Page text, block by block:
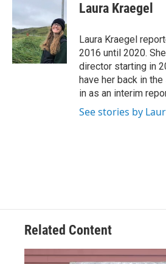
o
o
k
e
r
e
d
I
n
Laura Kraegel
Laura Kraegel
2016 until 2020.
director starting in
have her back in
in as an interim
See stories by
Related Content